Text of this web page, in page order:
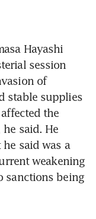
Hayashi
session
of
stable supplies
the
said. He
said was a
weakening
sanctions being